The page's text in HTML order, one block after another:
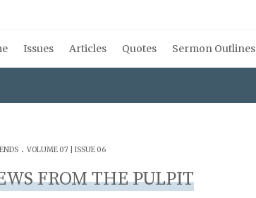
Issues Articles Quotes Sermon Outlines
. VOLUME 07 | ISSUE 06
FROM THE PULPIT